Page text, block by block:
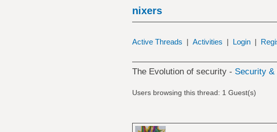
nixers
Active Threads | Activities | Login |
The Evolution of security - Security &
Users browsing this thread: 1 Guest(s)